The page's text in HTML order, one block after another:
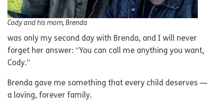
Cody and his mom, Brenda
was only my second day with Brenda, and I will never
forget her answer: “You can call me anything you want,
Cody.”
Brenda gave me something that every child deserves —
a loving, forever family.